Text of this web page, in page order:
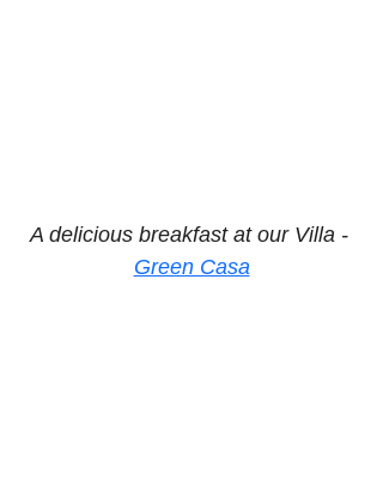
A delicious breakfast at our Villa -
Green Casa